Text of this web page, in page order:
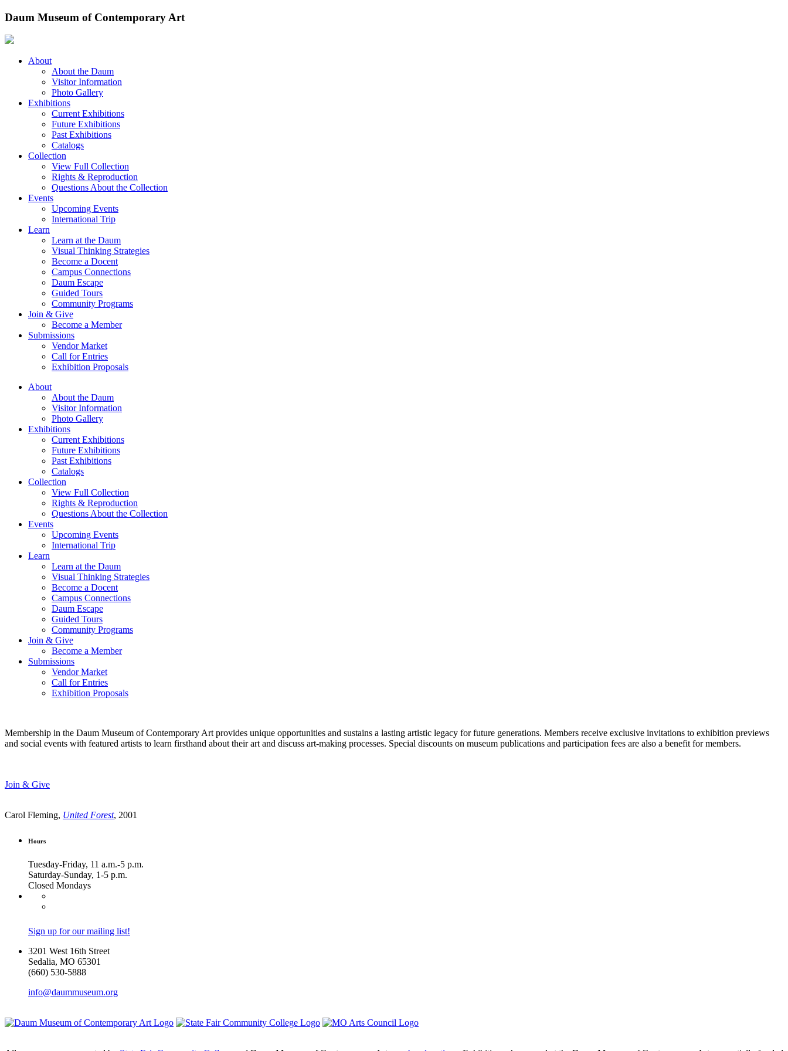
Skip
content
Daum Museum of Contemporary Art
About
About the Daum
Visitor Information
Photo Gallery
Exhibitions
Current Exhibitions
Future Exhibitions
Past Exhibitions
Catalogs
Collection
View Full Collection
Rights & Reproduction
Questions About the Collection
Events
Upcoming Events
International Trip
Learn
Learn at the Daum
Visual Thinking Strategies
Become a Docent
Campus Connections
Daum Escape
Guided Tours
Community Programs
Join & Give
Become a Member
Submissions
Vendor Market
Call for Entries
Exhibition Proposals
About
About the Daum
Visitor Information
Photo Gallery
Exhibitions
Current Exhibitions
Future Exhibitions
Past Exhibitions
Catalogs
Collection
View Full Collection
Rights & Reproduction
Questions About the Collection
Events
Upcoming Events
International Trip
Learn
Learn at the Daum
Visual Thinking Strategies
Become a Docent
Campus Connections
Daum Escape
Guided Tours
Community Programs
Join & Give
Become a Member
Submissions
Vendor Market
Call for Entries
Exhibition Proposals
Membership in the Daum Museum of Contemporary Art provides unique opportunities and sustains a lasting artistic legacy for future generations. Members receive exclusive invitations to exhibition previews
and social events with featured artists to learn firsthand about their art and discuss art-making processes. Special discounts on museum publications and participation fees are also a benefit for members.
Join & Give
Carol Fleming, United Forest, 2001
Hours
Tuesday-Friday, 11 a.m.-5 p.m.
Saturday-Sunday, 1-5 p.m.
Closed Mondays
Sign up for our mailing list!
3201 West 16th Street
Sedalia, MO 65301
(660) 530-5888
info@daummuseum.org